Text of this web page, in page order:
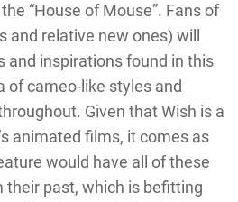
“House of Mouse”. Fans of
and relative new ones) will
and inspirations found in this
of cameo-like styles and
Given that Wish is a
animated films, it comes as
would have all of these
their past, which is befitting